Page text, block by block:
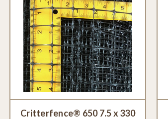
Critterfence® 650 7.5 x 330